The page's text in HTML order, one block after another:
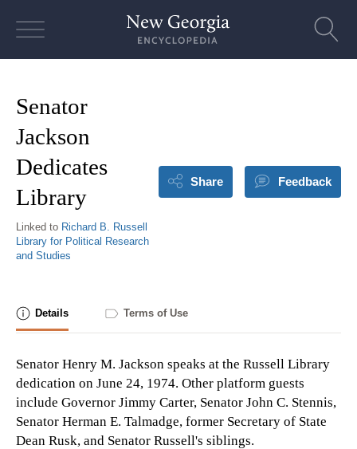
Senator
Jackson
Dedicates
Library
Linked to Richard B. Russell
Library for Political Research
and Studies
Share Feedback
Details Terms of Use
Senator Henry M. Jackson speaks at the Russell Library
dedication on June 24, 1974. Other platform guests
include Governor Jimmy Carter, Senator John C. Stennis,
Senator Herman E. Talmadge, former Secretary of State
Dean Rusk, and Senator Russell's siblings.